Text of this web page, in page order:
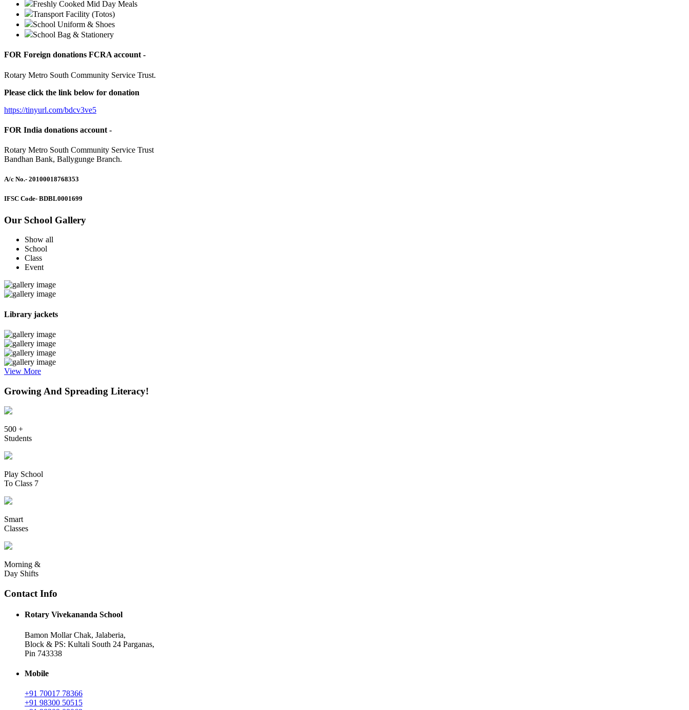
Freshly Cooked Mid Day Meals
Transport Facility (Totos)
School Uniform & Shoes
School Bag & Stationery
FOR Foreign donations FCRA account -
Rotary Metro South Community Service Trust.
Please click the link below for donation
https://tinyurl.com/bdcv3ve5
FOR India donations account -
Rotary Metro South Community Service Trust
Bandhan Bank, Ballygunge Branch.
A/c No.- 20100018768353
IFSC Code- BDBL0001699
Our School Gallery
Show all
School
Class
Event
Library jackets
View More
Growing And Spreading Literacy!
500 +
Students
Play School
To Class 7
Smart
Classes
Morning &
Day Shifts
Contact Info
Rotary Vivekananda School
Bamon Mollar Chak, Jalaberia,
Block & PS: Kultali South 24 Parganas,
Pin 743338
Mobile
+91 70017 78366
+91 98300 50515